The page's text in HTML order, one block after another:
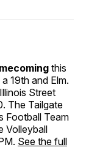
this
19th and Elm.
Street
The Tailgate
Football Team
Volleyball
See the full